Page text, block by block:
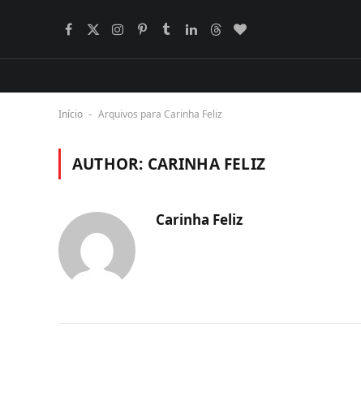
Facebook
X
Instagram
Pinterest
TumblrLinkedIn
ThreadsBlogLovin
Início - Arquivos para Carinha Feliz
AUTHOR: CARINHA FELIZ
Carinha Feliz